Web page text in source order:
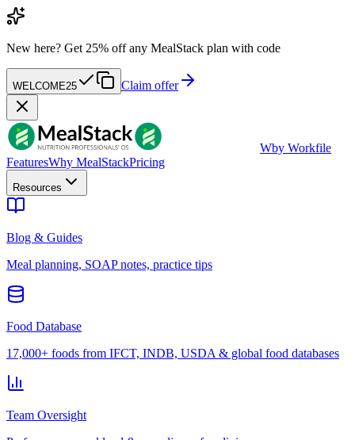
New here? Get 25% off any MealStack plan with code
WELCOME25 Claim offer
Wby Workfile
FeaturesWhy MealStackPricing
Resources
Blog & Guides
Meal planning, SOAP notes, practice tips
Food Database
17,000+ foods from IFCT, INDB, USDA & global food databases
Team Oversight